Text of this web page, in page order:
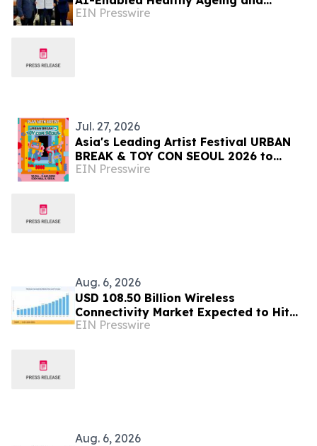
Dementia Prevention
EIN Presswire
Jul. 27, 2026
Asia's Leading Artist Festival URBAN
BREAK & TOY CON SEOUL 2026 to
Open in Seoul on July 30
EIN Presswire
Aug. 6, 2026
USD 108.50 Billion Wireless
Connectivity Market Expected to Hit
USD 297.29 Billion by 2035
EIN Presswire
Aug. 6, 2026